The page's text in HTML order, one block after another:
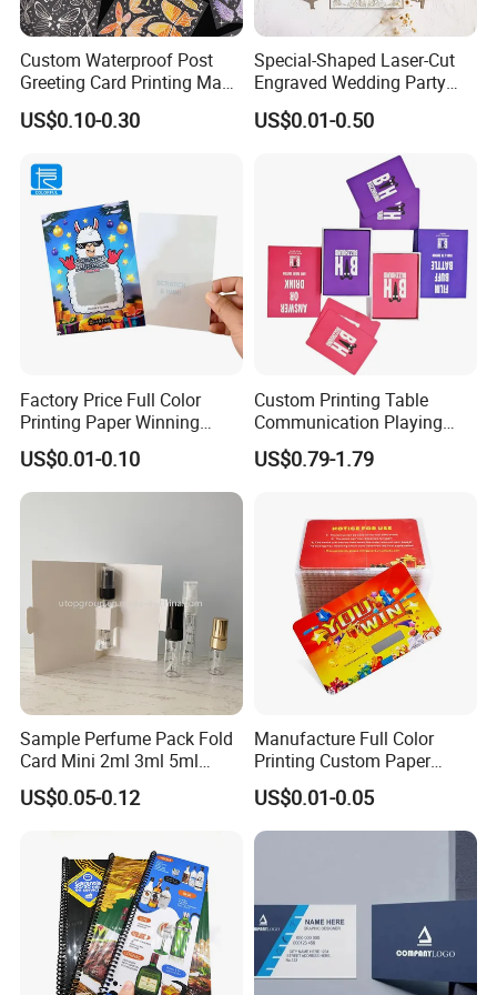
customer address. Or support your forwarder come to pick up.
Custom Waterproof Post
Greeting Card Printing Made
for Business Postcard
US$0.10-0.30
Special-Shaped Laser-Cut
Engraved Wedding Party
Engagement Invitation
Cards
US$0.01-0.50
Factory Price Full Color
Printing Paper Winning
Card/Lottery Ticket Scratch
off Cards
US$0.01-0.10
Custom Printing Table
Communication Playing
Cards Drinking Talk Card
Game with Box
US$0.79-1.79
Sample Perfume Pack Fold
Card Mini 2ml 3ml 5ml
Fragrance Bottle Formal
Cardboard Blank Gift
Card for Printing
US$0.05-0.12
Manufacture Full Color
Printing Custom Paper
Lottery Ticket Scratch off
Cards
US$0.01-0.05